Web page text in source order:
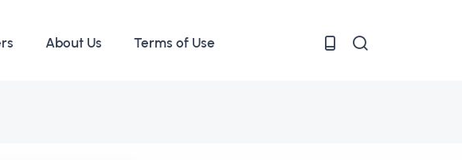
About Us Terms of Use